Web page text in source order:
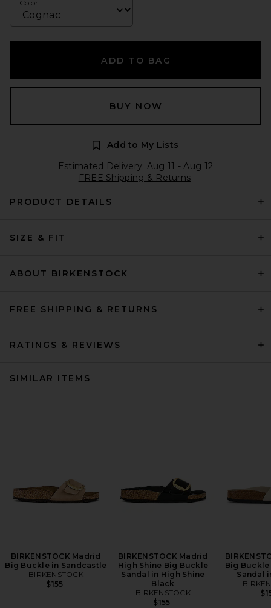
Color
ADD TO BAG
BUY NOW
Add to My Lists
Estimated Delivery: Aug 11 - Aug 12
FREE Shipping & Returns
PRODUCT DETAILS
SIZE & FIT
ABOUT BIRKENSTOCK
FREE SHIPPING & RETURNS
RATINGS & REVIEWS
SIMILAR ITEMS
BIRKENSTOCK Madrid
Big Buckle in Sandcastle
BIRKENSTOCK
$155
BIRKENSTOCK Madrid
High Shine Big Buckle
Sandal in High Shine
Black
BIRKENSTOCK
$155
Big Buckle
Sandal